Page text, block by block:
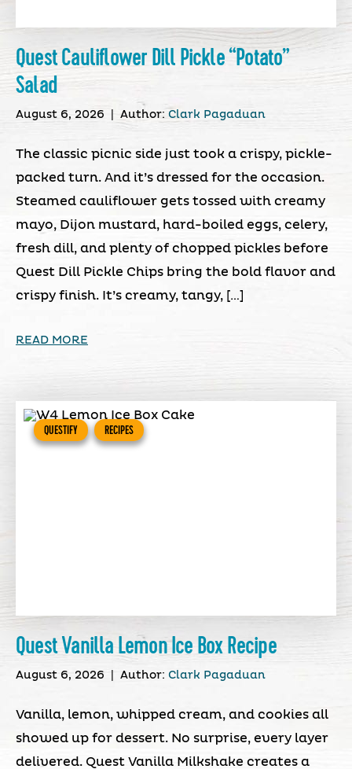
Quest Cauliflower Dill Pickle “Potato”
Salad
August 6, 2026 Author: Clark Pagaduan
The classic picnic side just took a crispy, pickle-
packed turn. And it’s dressed for the occasion.
Steamed cauliflower gets tossed with creamy
mayo, Dijon mustard, hard-boiled eggs, celery,
fresh dill, and plenty of chopped pickles before
Quest Dill Pickle Chips bring the bold flavor and
crispy finish. It’s creamy, tangy, […]
READ MORE
QUESTIFY RECIPES
Quest Vanilla Lemon Ice Box Recipe
August 6, 2026 Author: Clark Pagaduan
Vanilla, lemon, whipped cream, and cookies all
showed up for dessert. No surprise, every layer
delivered. Quest Vanilla Milkshake creates a